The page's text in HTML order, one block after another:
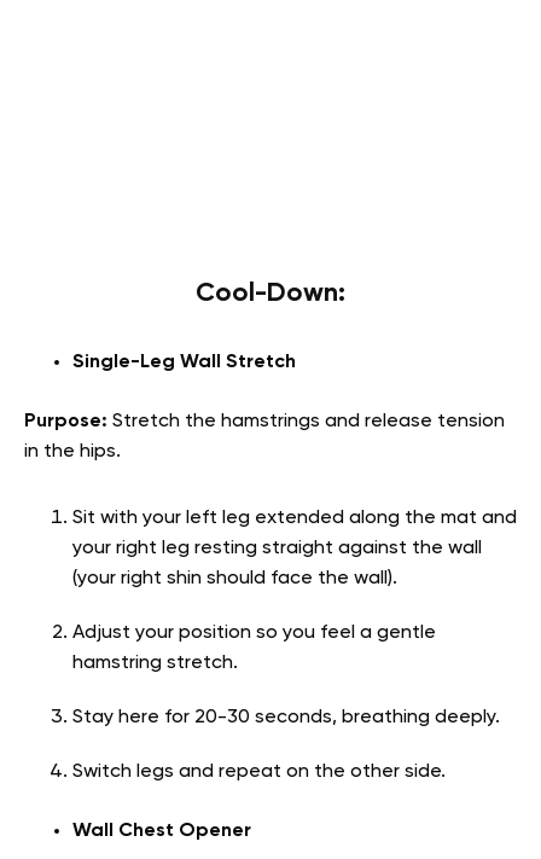
Cool-Down:
Single-Leg Wall Stretch
Purpose: Stretch the hamstrings and release tension
in the hips.
Sit with your left leg extended along the mat and
your right leg resting straight against the wall
(your right shin should face the wall).
Adjust your position so you feel a gentle
hamstring stretch.
Stay here for 20-30 seconds, breathing deeply.
Switch legs and repeat on the other side.
Wall Chest Opener